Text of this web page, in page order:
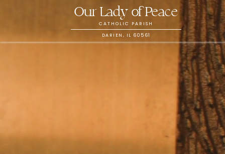
Our Lady of Peace
CATHOLIC PARISH
DARIEN, IL 60561